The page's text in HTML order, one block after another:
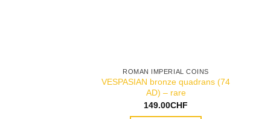
ROMAN IMPERIAL COINS
VESPASIAN bronze quadrans (74
AD) – rare
149.00CHF